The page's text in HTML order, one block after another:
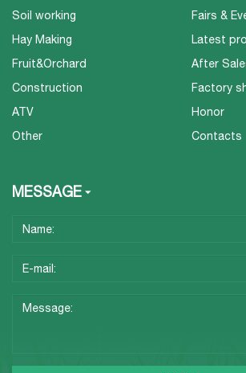
Soil working
Hay Making
Fruit&Orchard
Construction
ATV
Other
Fairs &
Latest
After
Factory
Honor
Contacts
MESSAGE